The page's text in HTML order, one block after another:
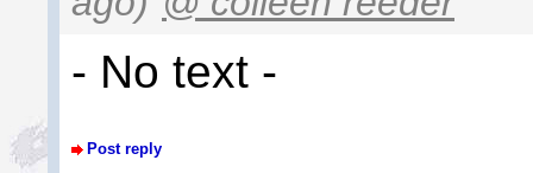
- No text -
Post reply